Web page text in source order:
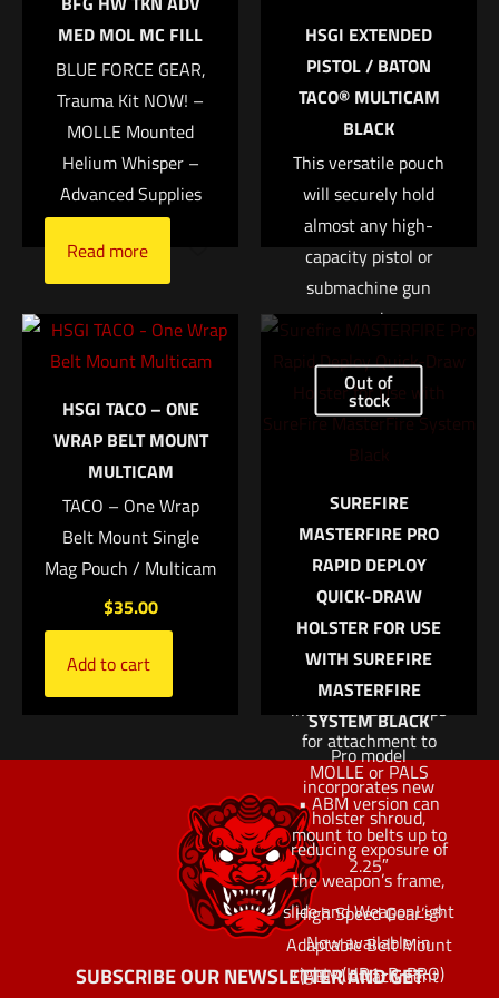
marked*
Your rating*
1 of 5 stars 2 of 5 stars
Email*
Save my name, email, and website in this browser for
the next time I comment.
MED MOL MC FILL
BLUE FORCE GEAR,
Trauma Kit NOW! –
MOLLE Mounted
Helium Whisper –
Advanced Supplies
Read more
HSGI EXTENDED
PISTOL / BATON
TACO® MULTICAM
BLACK
This versatile pouch
will securely hold
almost any high-
capacity pistol or
submachine gun
magazine.
• Most high-capacity
pistol and submachine
gun magazines are
held securely,
deployed easily, and
silently on demand
• Also fits large
flashlights, collapsible
batons, and other
survival equipment
• MOLLE version
includes HSGI® Clips
for attachment to
MOLLE or PALS
• ABM version can
mount to belts up to
2.25″
High Speed Gear’s®
Adaptable Belt Mount
(ABM) attachment
HSGI TACO – ONE
WRAP BELT MOUNT
MULTICAM
TACO – One Wrap
Belt Mount Single
Mag Pouch / Multicam
$35.00
Add to cart
Out of
stock
SUREFIRE
MASTERFIRE PRO
RAPID DEPLOY
QUICK-DRAW
HOLSTER FOR USE
WITH SUREFIRE
MASTERFIRE
SYSTEM BLACK
Pro model
incorporates new
holster shroud,
reducing exposure of
the weapon’s frame,
slide and WeaponLight
Now available in
right- (HD1-R-PRO)
SUBSCRIBE OUR NEWSLETTER AND GET